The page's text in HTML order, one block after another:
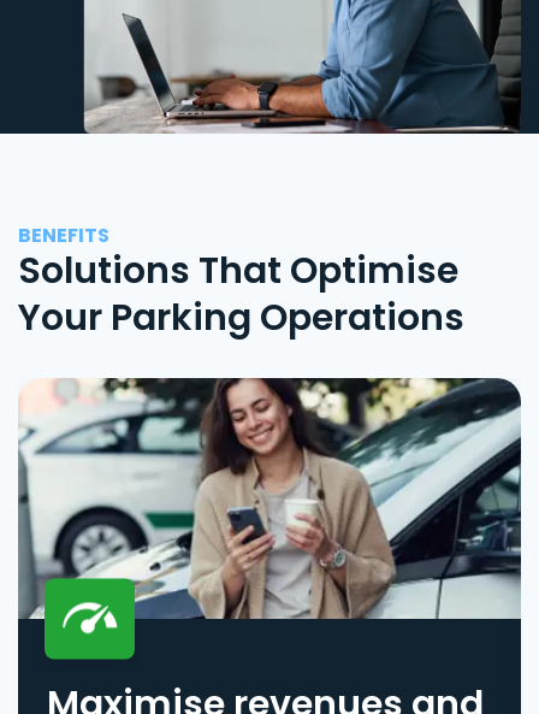
BENEFITS
Solutions That Optimise
Your Parking Operations